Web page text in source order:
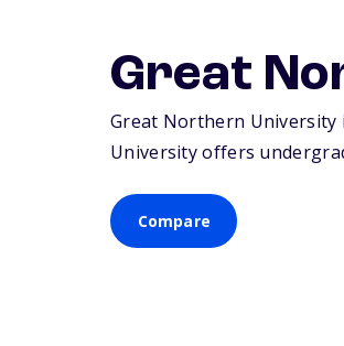
Great
Great Northern University
University offers
Compare